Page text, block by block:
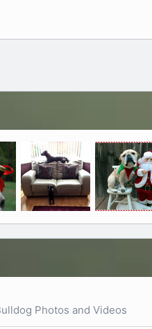
Photos and Videos